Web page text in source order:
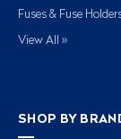
Fuses & Fuse
View All »
SHOP BY